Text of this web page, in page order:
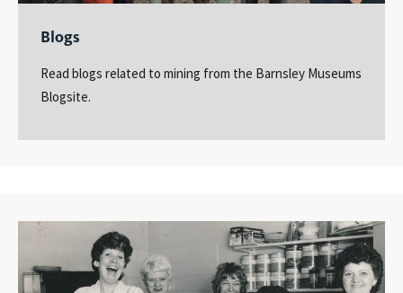
Blogs
Read blogs related to mining from the Barnsley Museums
Blogsite.